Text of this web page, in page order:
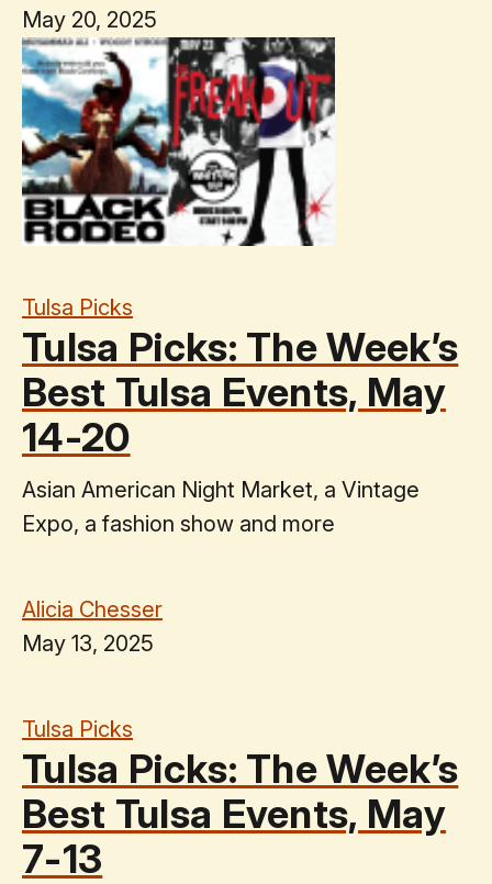
May 20, 2025
Tulsa Picks
Tulsa Picks: The Week’s
Best Tulsa Events, May
14-20
Asian American Night Market, a Vintage
Expo, a fashion show and more
Alicia Chesser
May 13, 2025
Tulsa Picks
Tulsa Picks: The Week’s
Best Tulsa Events, May
7-13